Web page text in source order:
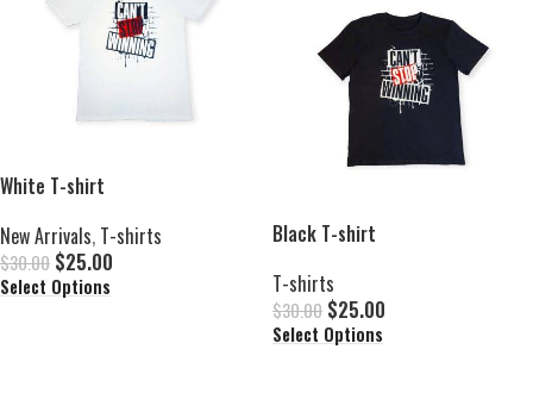
White T-shirt
New Arrivals, T-shirts
$30.00 $25.00
Select Options
Black T-shirt
T-shirts
$30.00 $25.00
Select Options